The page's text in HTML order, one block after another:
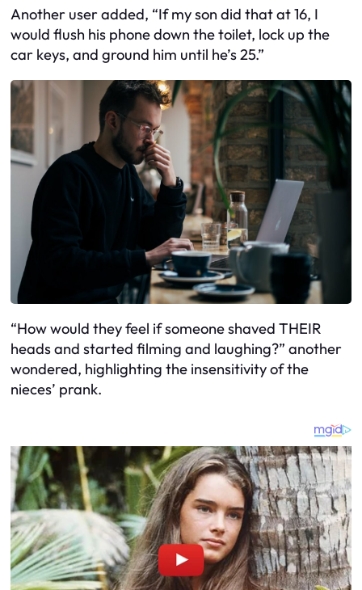
Another user added, “If my son did that at 16, I
would flush his phone down the toilet, lock up the
car keys, and ground him until he’s 25.”
“How would they feel if someone shaved THEIR
heads and started filming and laughing?” another
wondered, highlighting the insensitivity of the
nieces’ prank.